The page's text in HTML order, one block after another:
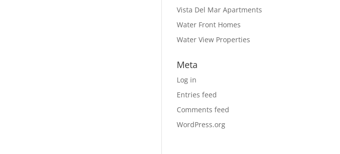
Vista Del Mar Apartments
Water Front Homes
Water View Properties
Meta
Log in
Entries feed
Comments feed
WordPress.org